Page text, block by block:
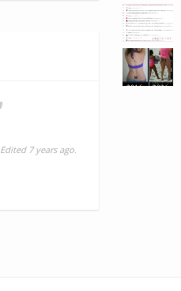
Edited 7 years ago.